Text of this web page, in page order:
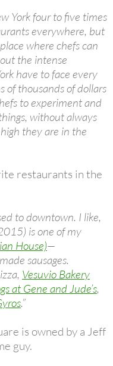
York four to five times
everywhere, but
where chefs can
the intense
have to face every
of thousands of dollars
to experiment and
without always
they are in the
restaurants in the
to downtown. I like,
is one of my
House)—
sausages.
Vesuvio Bakery
at Gene and Jude’s,
.”
is owned by a Jeff
guy.